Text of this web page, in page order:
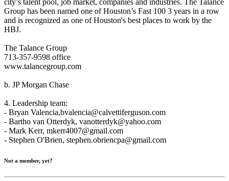
city’s talent pool, job market, companies and industries. The Talance
Group has been named one of Houston’s Fast 100 3 years in a row
and is recognized as one of Houston's best places to work by the
HBJ.
The Talance Group
713-357-9598 office
www.talancegroup.com
b. JP Morgan Chase
4. Leadership team:
- Bryan Valencia,bvalencia@calvettiferguson.com
- Bartho van Otterdyk, vanotterdyk@yahoo.com
- Mark Kerr, mkerr4007@gmail.com
- Stephen O'Brien, stephen.obriencpa@gmail.com
Not a member, yet?